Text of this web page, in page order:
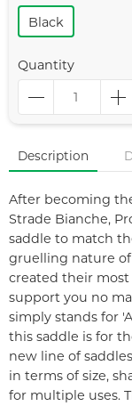
Black
Quantity
Description
After becoming
Strade Bianche,
saddle to match
gruelling nature
created their most
support you no
simply stands for
this saddle is for
new line of
in terms of size,
for multiple uses.